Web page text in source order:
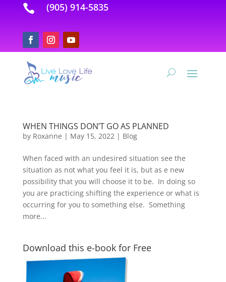
 (905) 914-5835
WHEN THINGS DON’T GO AS PLANNED
by Roxanne | May 15, 2022| Blog
When faced with an undesired situation see the
situation as not what you feel it is, but as e new
possibility that you will choose it to be. In doing so
you are practicing shifting the experience or what is
occurring for you to something else. Something
more...
Download this e-book for Free